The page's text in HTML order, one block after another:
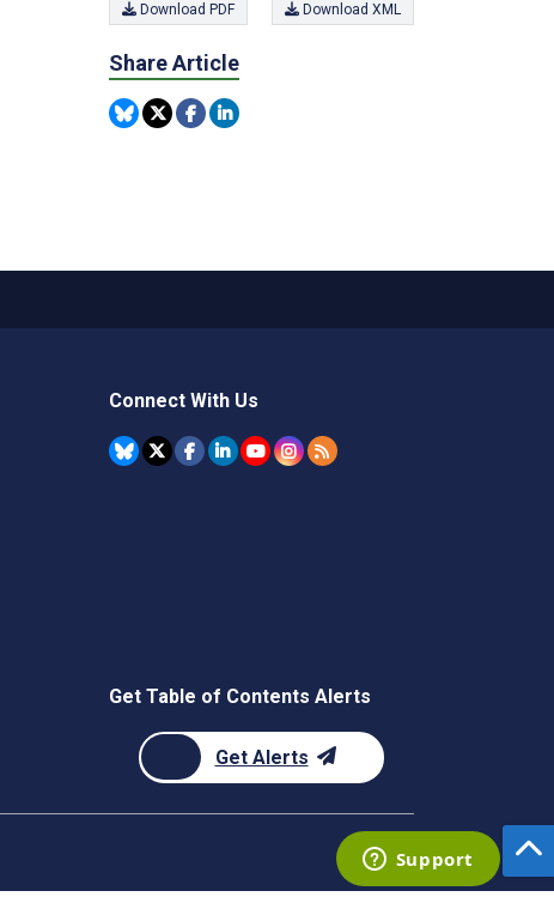
Download PDF Download XML
Share Article
Connect With Us
Get Table of Contents Alerts
Get Alerts